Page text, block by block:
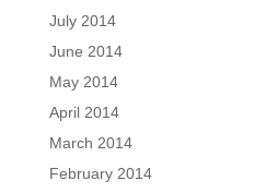
July 2014
June 2014
May 2014
April 2014
March 2014
February 2014